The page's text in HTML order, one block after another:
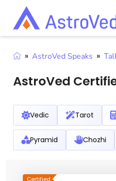
» AstroVed Speaks »
AstroVed
Vedic Tarot
Pyramid Chozhi